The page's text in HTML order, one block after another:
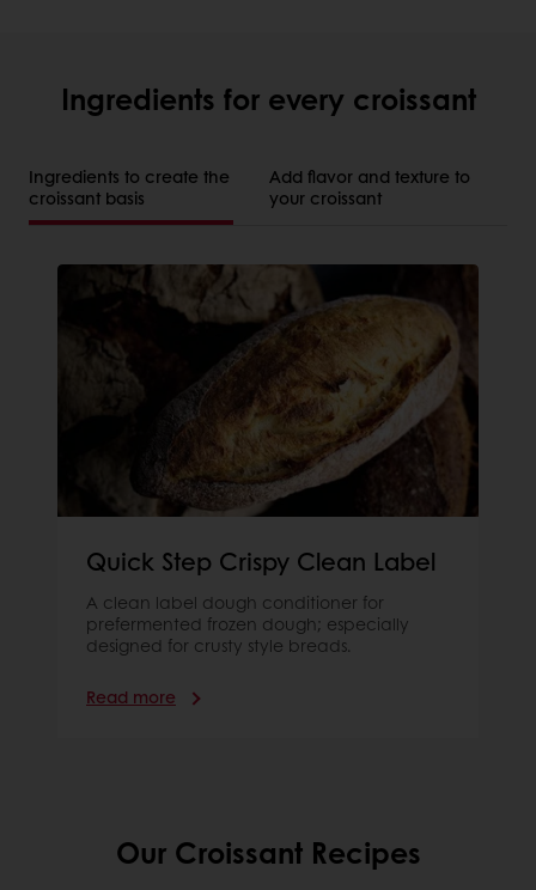
Ingredients for every croissant
Ingredients to create the
croissant basis
Add flavor and texture to
your croissant
Quick Step Crispy Clean Label
A clean label dough conditioner for
prefermented frozen dough; especially
designed for crusty style breads.
Read more
Our Croissant Recipes